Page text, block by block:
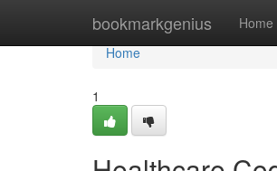
bookmarkgenius Home
Home
Home
1